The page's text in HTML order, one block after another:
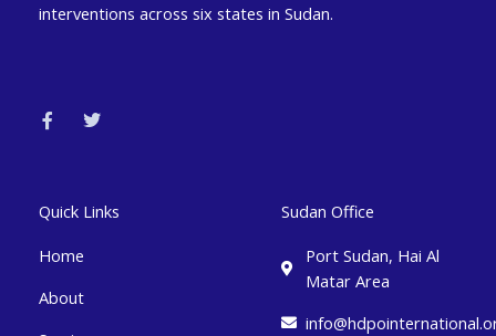
interventions across six states in Sudan.
c
e
k
-
i
Quick Links
Home
About
Sudan Office
Port Sudan, Hai Al
Matar Area